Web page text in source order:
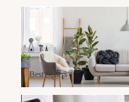
Best Sellers
Best Sellers
Home Organisers